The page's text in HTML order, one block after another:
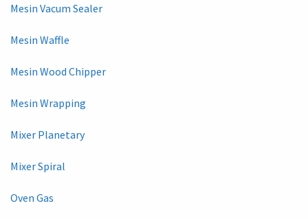
Mesin Vacum Sealer
Mesin Waffle
Mesin Wood Chipper
Mesin Wrapping
Mixer Planetary
Mixer Spiral
Oven Gas